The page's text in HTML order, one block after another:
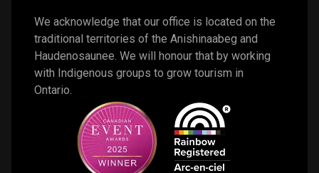
We acknowledge that our office is located on the
traditional territories of the Anishinaabeg and
Haudenosaunee. We will honour that by working
with Indigenous groups to grow tourism in
Ontario.